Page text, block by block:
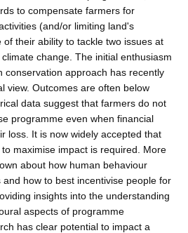
to compensate farmers for
(and/or limiting land's
their ability to tackle two issues at
change. The initial enthusiasm
conservation approach has recently
view. Outcomes are often below
data suggest that farmers do not
programme even when financial
loss. It is now widely accepted that
maximise impact is required. More
about how human behaviour
how to best incentivise people for
insights into the understanding
aspects of programme
has clear potential to impact a